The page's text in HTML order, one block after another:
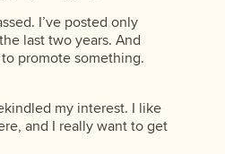
I’ve posted only
last two years. And
promote something.
my interest. I like
and I really want to get